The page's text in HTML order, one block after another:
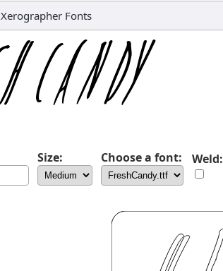
Xerographer Fonts
Size: Choose a font: Weld: